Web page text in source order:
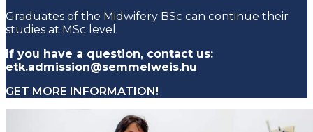
Graduates of the Midwifery BSc can continue their
studies at MSc level.
If you have a question, contact us:
etk.admission@semmelweis.hu
GET MORE INFORMATION!